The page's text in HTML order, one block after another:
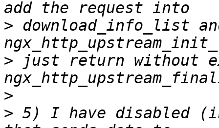
> download_info_list
> just return without
>
> 5) I have disabled